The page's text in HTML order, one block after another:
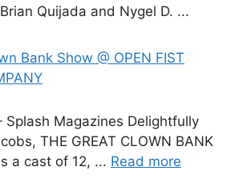
Quijada and Nygel D. ...
Bank Show @ OPEN FIST
Splash Magazines Delightfully
THE GREAT CLOWN BANK
a cast of 12, ... Read more